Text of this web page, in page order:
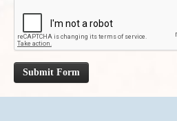
Submit Form